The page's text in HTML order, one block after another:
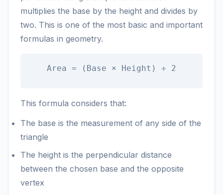
multiplies the base by the height and divides by
two. This is one of the most basic and important
formulas in geometry.
Area = (Base × Height) ÷ 2
This formula considers that:
The base is the measurement of any side of the
triangle
The height is the perpendicular distance
between the chosen base and the opposite
vertex